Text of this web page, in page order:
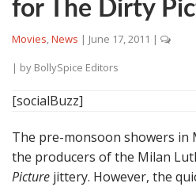
for The Dirty
Movies,News | June 17, 2011 |
| by BollySpice Editors
[socialBuzz]
The pre-monsoon showers in
the producers of the Milan
Picture jittery. However, the